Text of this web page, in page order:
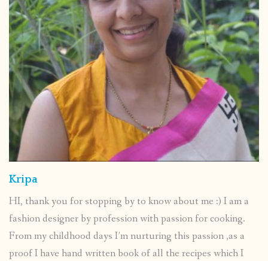
Kripa
HI, thank you for stopping by to know about me :) I am a
fashion designer by profession with passion for cooking.
From my childhood days I’m nurturing this passion ,as a
proof I have hand written book of all the recipes which I